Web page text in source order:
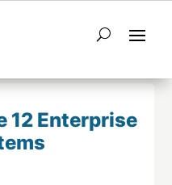
Next Whitepaper →
12 Enterprise